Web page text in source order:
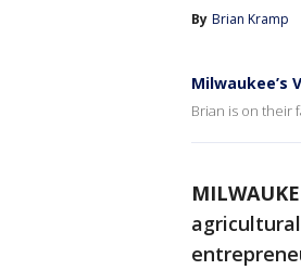
By Brian Kramp
Milwaukee’s
Brian is on their